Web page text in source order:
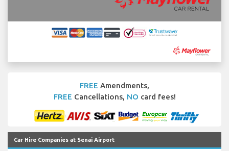
FREE Amendments,
FREE Cancellations, NO card fees!
Car Hire Companies at Senai Airport